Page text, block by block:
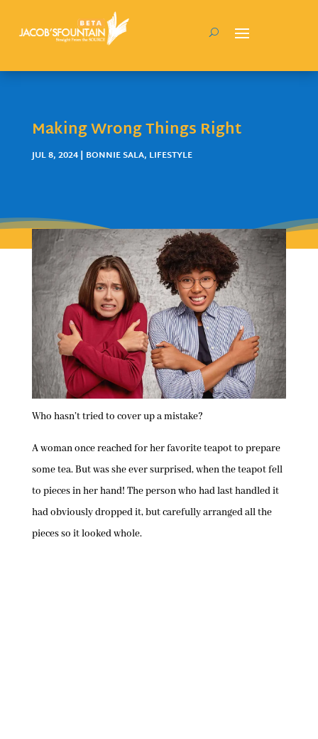
Making Wrong Things Right
JUL 8, 2024| BONNIE SALA, LIFESTYLE
Who hasn’t tried to cover up a mistake?
A woman once reached for her favorite teapot to prepare
some tea. But was she ever surprised, when the teapot fell
to pieces in her hand! The person who had last handled it
had obviously dropped it, but carefully arranged all the
pieces so it looked whole.